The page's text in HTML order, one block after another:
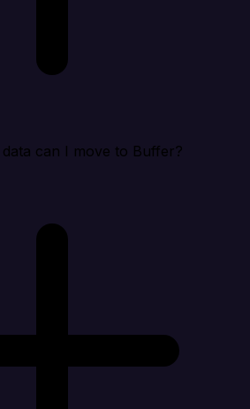
can I move to Buffer?